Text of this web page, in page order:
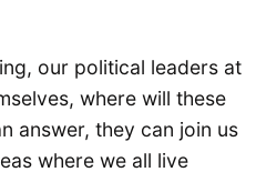
our political leaders at
where will these
answer, they can join us
where we all live